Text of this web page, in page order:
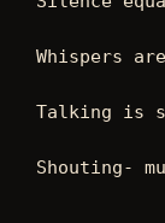
Whispers
Talking is
Shouting-